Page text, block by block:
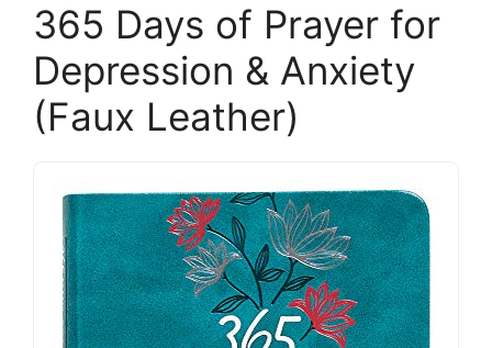
365 Days of Prayer for
Depression & Anxiety
(Faux Leather)